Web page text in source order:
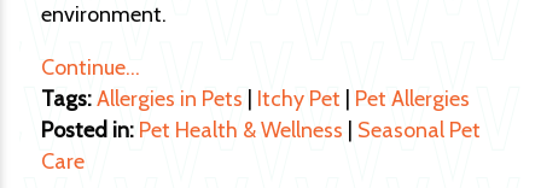
environment.
Continue…
Tags:Allergies in Pets Itchy Pet
Pet Allergies
Posted in: Pet Health & Wellness
Seasonal Pet
Care